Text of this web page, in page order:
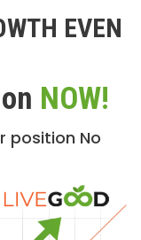
EVEN
NOW!
position No